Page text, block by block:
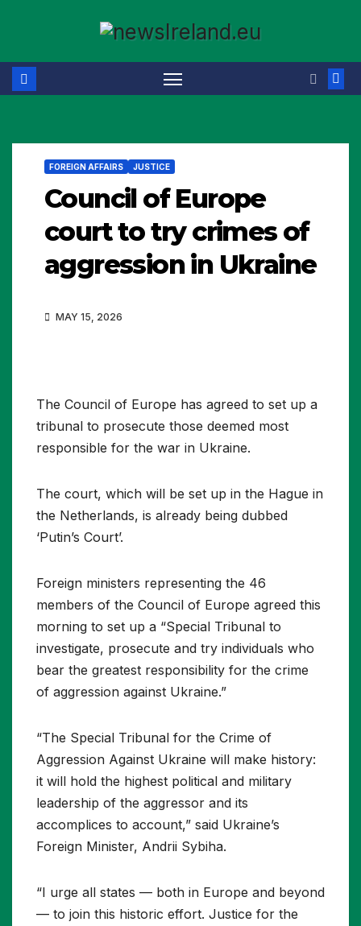
content
FOREIGN AFFAIRS JUSTICE
Council of Europe
court to try crimes of
aggression in Ukraine
MAY 15, 2026
The Council of Europe has agreed to set up a
tribunal to prosecute those deemed most
responsible for the war in Ukraine.
The court, which will be set up in the Hague in
the Netherlands, is already being dubbed
‘Putin’s Court’.
Foreign ministers representing the 46
members of the Council of Europe agreed this
morning to set up a “Special Tribunal to
investigate, prosecute and try individuals who
bear the greatest responsibility for the crime
of aggression against Ukraine.”
“The Special Tribunal for the Crime of
Aggression Against Ukraine will make history:
it will hold the highest political and military
leadership of the aggressor and its
accomplices to account,” said Ukraine’s
Foreign Minister, Andrii Sybiha.
“I urge all states — both in Europe and beyond
— to join this historic effort. Justice for the